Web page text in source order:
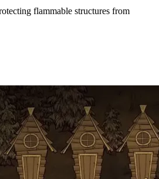
flammable structures from